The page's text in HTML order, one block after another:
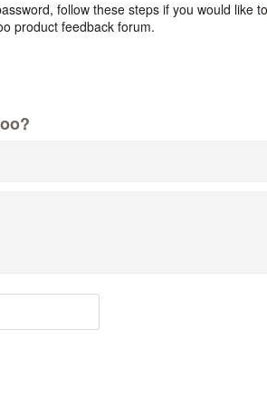
follow these steps if you would like to
product feedback forum.